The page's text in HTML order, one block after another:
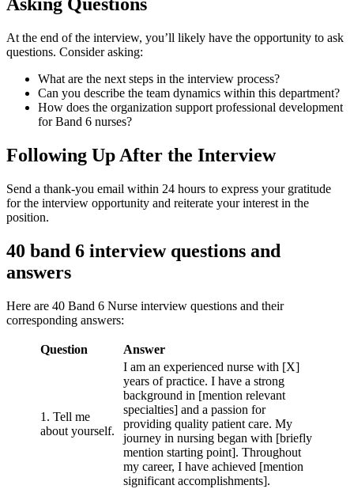
Asking Questions
At the end of the interview, you’ll likely have the opportunity to ask
questions. Consider asking:
What are the next steps in the interview process?
Can you describe the team dynamics within this department?
How does the organization support professional development
for Band 6 nurses?
Following Up After the Interview
Send a thank-you email within 24 hours to express your gratitude
for the interview opportunity and reiterate your interest in the
position.
40 band 6 interview questions and
answers
Here are 40 Band 6 Nurse interview questions and their
corresponding answers:
Question Answer
1. Tell me
about yourself.
I am an experienced nurse with [X]
years of practice. I have a strong
background in [mention relevant
specialties] and a passion for
providing quality patient care. My
journey in nursing began with [briefly
mention starting point]. Throughout
my career, I have achieved [mention
significant accomplishments].